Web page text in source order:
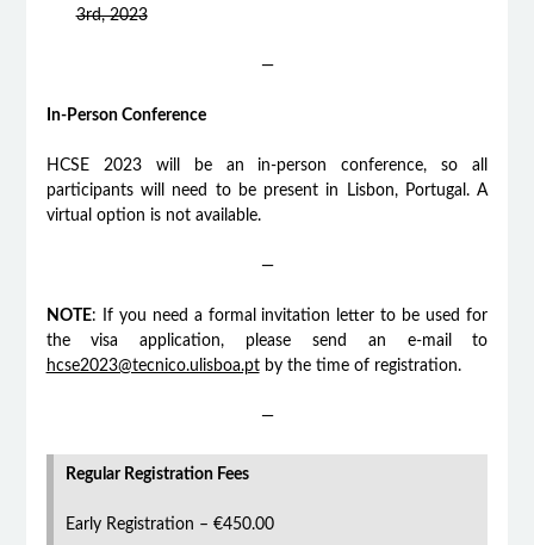
3rd, 2023
—
In-Person Conference
HCSE 2023 will be an in-person conference, so all
participants will need to be present in Lisbon, Portugal. A
virtual option is not available.
—
NOTE: If you need a formal invitation letter to be used for
the visa application, please send an e-mail to
hcse2023@tecnico.ulisboa.ptby the time of registration.
—
Regular Registration Fees
Early Registration – €450.00